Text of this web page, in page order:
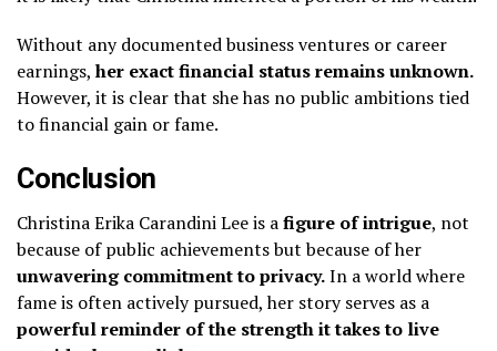
Without any documented business ventures or career
earnings,her exact financial status remains unknown.
However, it is clear that she has no public ambitions tied
to financial gain or fame.
Conclusion
Christina Erika Carandini Lee is afigure of intrigue, not
because of public achievements but because of her
unwavering commitment to privacy.In a world where
fame is often actively pursued, her story serves as a
powerful reminder of the strength it takes to live